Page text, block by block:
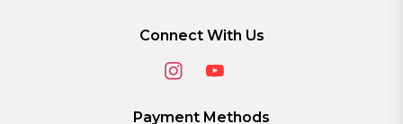
Connect With Us
Payment Methods